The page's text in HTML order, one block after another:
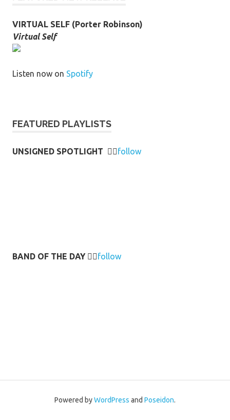
VIRTUAL SELF (Porter Robinson)
Virtual Self
Listen now on Spotify
FEATURED PLAYLISTS
UNSIGNED SPOTLIGHT 👉🏻follow
BAND OF THE DAY 👉🏻follow
Powered byWordPress and Poseidon.